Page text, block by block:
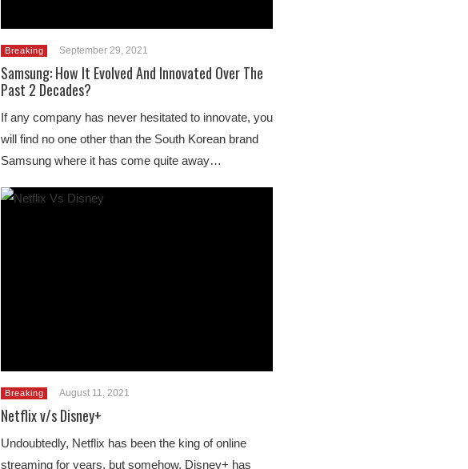
Breaking September 29, 2021
Samsung: How It Evolved And Innovated Over The
Past 2 Decades?
If any company has never hesitated to innovate, you
will find no one other than the South Korean brand
Samsung where it has come quite away…
Breaking August 11, 2021
Netflix v/s Disney+
Undoubtedly, Netflix has been the king of online
streaming for years, but somehow, Disney+ has